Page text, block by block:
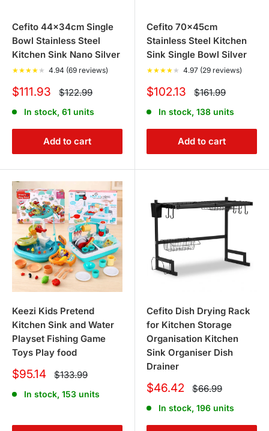
Cefito 44x34cm Single
Bowl Stainless Steel
Kitchen Sink Nano Silver
★★★★ ★ 4.94 (69 reviews)
Sale
$111.93 Regular
price
$122.99
In stock, 61 units
Add to cart
Cefito 70x45cm
Stainless Steel Kitchen
Sink Single Bowl Silver
★★★★ ★ 4.97 (29 reviews)
Sale
$102.13 Regular
price
$161.99
In stock, 138 units
Add to cart
Keezi Kids Pretend
Kitchen Sink and Water
Playset Fishing Game
Toys Play food
Sale
$95.14 Regular
price
$133.99
In stock, 153 units
Cefito Dish Drying Rack
for Kitchen Storage
Organisation Kitchen
Sink Organiser Dish
Drainer
Sale
$46.42 Regular
price
$66.99
In stock, 196 units